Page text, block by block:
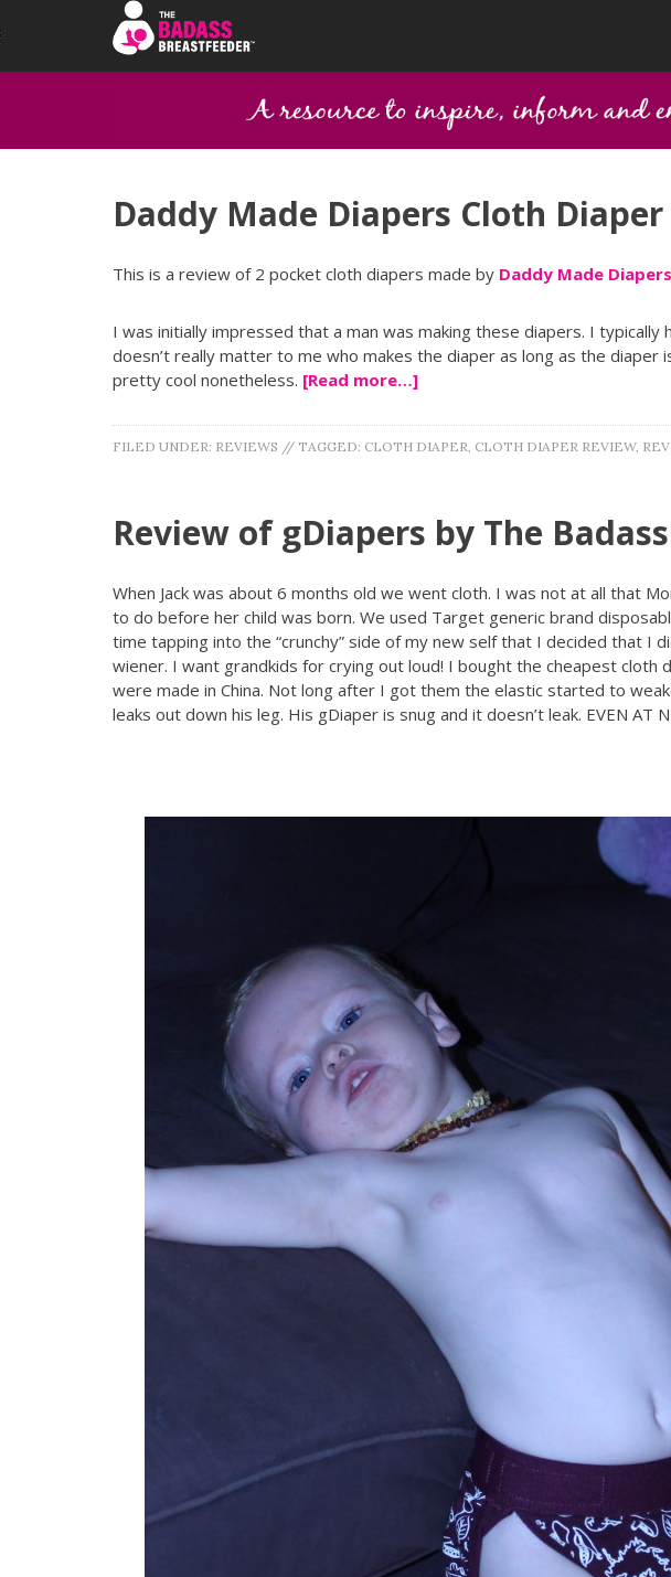
Daddy Made Diapers Cloth
This is a review of 2 pocket cloth diapers made by Daddy Made Diapers
I was initially impressed that a man was making these diapers. I typically
doesn’t really matter to me who makes the diaper as long as the diaper
pretty cool nonetheless. [Read more…]
FILED UNDER: REVIEWS // TAGGED: CLOTH DIAPER, CLOTH DIAPER REVIEW,
Review of gDiapers by The
When Jack was about 6 months old we went cloth. I was not at all that
to do before her child was born. We used Target generic brand
time tapping into the “crunchy” side of my new self that I decided that I
wiener. I want grandkids for crying out loud! I bought the cheapest cloth
were made in China. Not long after I got them the elastic started to
leaks out down his leg. His gDiaper is snug and it doesn’t leak. EVEN AT